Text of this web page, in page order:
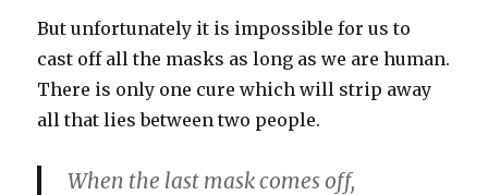
But unfortunately it is impossible for us to
cast off all the masks as long as we are human.
There is only one cure which will strip away
all that lies between two people.
When the last mask comes off,